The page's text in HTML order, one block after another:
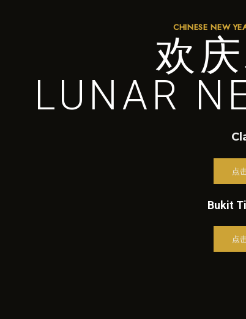
CHINESE NEW
欢
LUNAR
点
Bukit
点